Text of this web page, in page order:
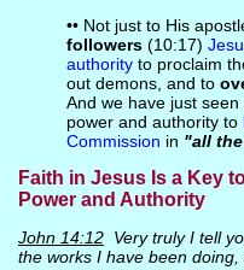
•• Not just to His
followers(10:17)
authorityto proclaim
out demons, and to
And we have just
power and authority to
Commission in "all
Faith in Jesus Is a Key
Power and Authority
John 14:12Very truly I tell
the works I have been